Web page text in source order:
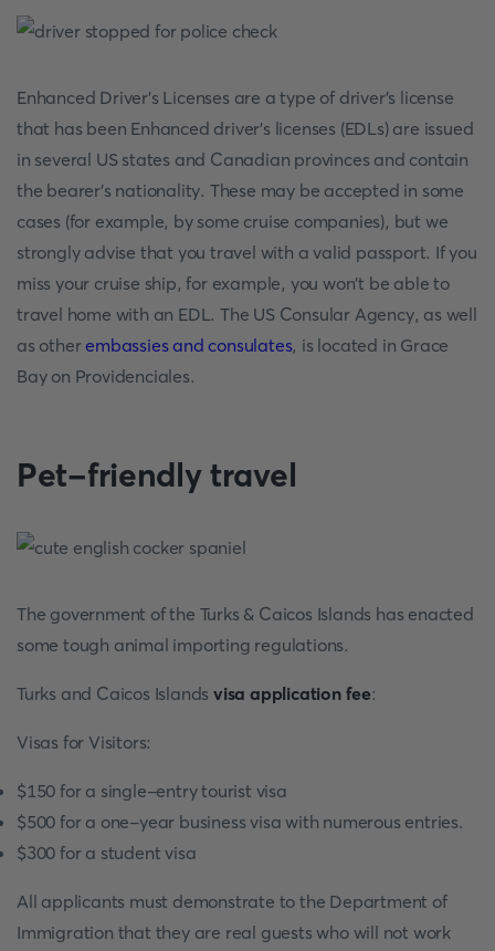
Enhanced Driver's Licenses are a type of driver's license
that has been Enhanced driver's licenses (EDLs) are issued
in several US states and Canadian provinces and contain
the bearer's nationality. These may be accepted in some
cases (for example, by some cruise companies), but we
strongly advise that you travel with a valid passport. If you
miss your cruise ship, for example, you won't be able to
travel home with an EDL. The US Consular Agency, as well
as otherembassies and consulates, is located in Grace
Bay on Providenciales.
Pet-friendly travel
The government of the Turks & Caicos Islands has enacted
some tough animal importing regulations.
Turks and Caicos Islands visa application fee:
Visas for Visitors:
$150 for a single-entry tourist visa
$500 for a one-year business visa with numerous entries.
$300 for a student visa
All applicants must demonstrate to the Department of
Immigration that they are real guests who will not work